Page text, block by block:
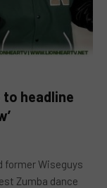
to headline
former Wiseguys
Zumba dance